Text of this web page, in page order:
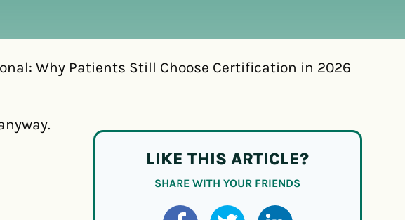
Why Patients Still Choose Certification in 2026
LIKE THIS ARTICLE?
SHARE WITH YOUR FRIENDS